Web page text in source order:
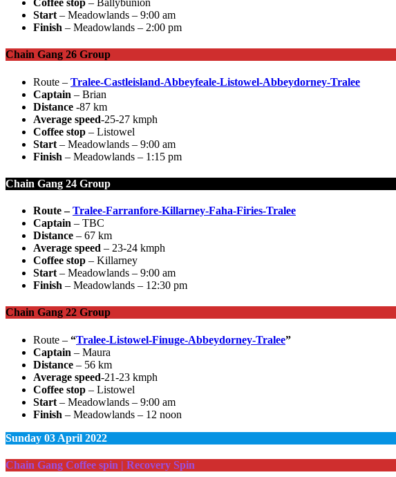
Coffee stop – Ballybunion
Start – Meadowlands – 9:00 am
Finish – Meadowlands – 2:00 pm
Chain Gang 26 Group
Route – Tralee-Castleisland-Abbeyfeale-Listowel-Abbeydorney-Tralee
Captain – Brian
Distance -87 km
Average speed-25-27 kmph
Coffee stop – Listowel
Start – Meadowlands – 9:00 am
Finish – Meadowlands – 1:15 pm
Chain Gang 24 Group
Route – Tralee-Farranfore-Killarney-Faha-Firies-Tralee
Captain – TBC
Distance – 67 km
Average speed – 23-24 kmph
Coffee stop – Killarney
Start – Meadowlands – 9:00 am
Finish – Meadowlands – 12:30 pm
Chain Gang 22 Group
Route – “Tralee-Listowel-Finuge-Abbeydorney-Tralee”
Captain – Maura
Distance – 56 km
Average speed-21-23 kmph
Coffee stop – Listowel
Start – Meadowlands – 9:00 am
Finish – Meadowlands – 12 noon
Sunday 03 April 2022
Chain Gang Coffee spin | Recovery Spin